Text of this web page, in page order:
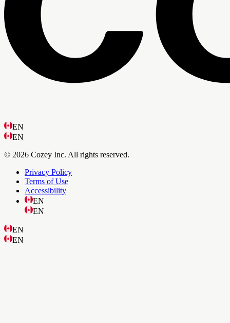
EN
EN
© 2026 Cozey Inc. All rights reserved.
Privacy Policy
Terms of Use
Accessibility
EN
EN
EN
EN